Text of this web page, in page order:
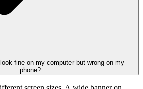
fine on my computer but wrong on my
phone?